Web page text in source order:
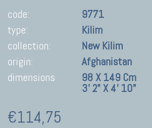
code:
9771
type:
Kilim
collection:
New Kilim
origin:
Afghanistan
dimensions
98 X 149 Cm
3' 2" X 4' 10"
€114,75